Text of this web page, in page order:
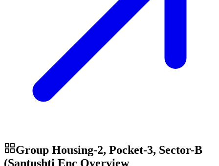
Group Housing-2, Pocket-3, Sector-B
(Santushti Enc Overview